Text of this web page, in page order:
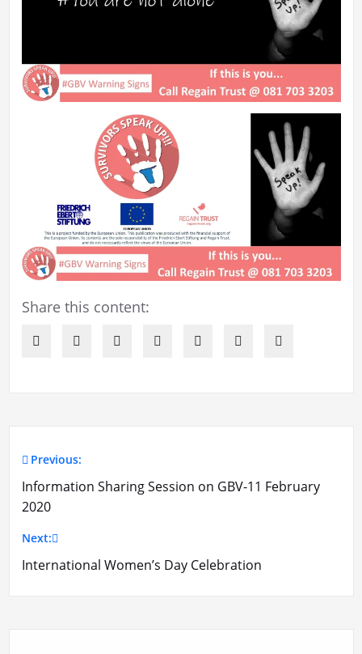
Share this content:
Post
navigation
Previous:
Information Sharing Session on GBV-11 February
2020
Next:
International Women’s Day Celebration